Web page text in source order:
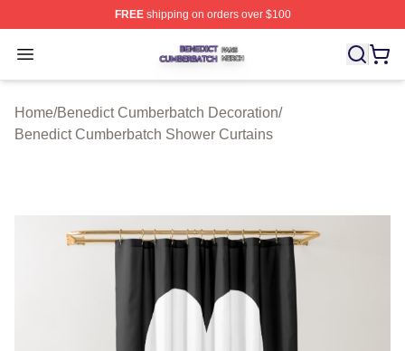
FREEshipping on orders over $100
Open menu
Benedict Cumberbatch Shop ⚡️ Officially Licensed
Home/Benedict Cumberbatch Decoration/
Benedict Cumberbatch Shower Curtains